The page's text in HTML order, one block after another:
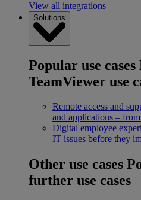
View all integrations
Solutions
Popular use cases
TeamViewer use
Remote access and
and applications –
Digital employee
IT issues before they
Other use cases
further use cases